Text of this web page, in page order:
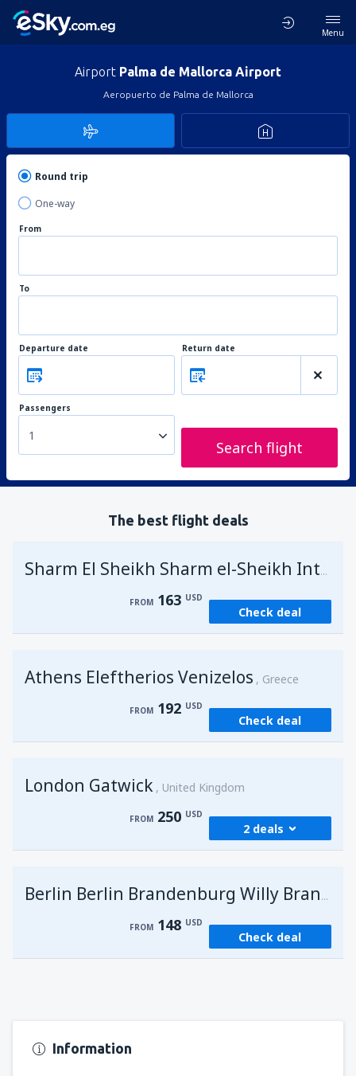
Menu
Airport Palma de Mallorca Airport
Aeropuerto de Palma de Mallorca
Round trip
One-way
From
To
Departure date Return date
Passengers
1
Search flight
The best flight deals
Sharm El Sheikh Sharm el-Sheikh Intl Airport
FROM 163 USD
Check deal
Athens Eleftherios Venizelos Greece
FROM 192 USD
Check deal
London Gatwick United Kingdom
FROM 250 USD
2 deals
(HRG)
fromSharm El Sheikh, Sharm el-Sheikh Intl
Berlin Berlin Brandenburg Willy Brandt
FROM 148 USD
Check deal
Information